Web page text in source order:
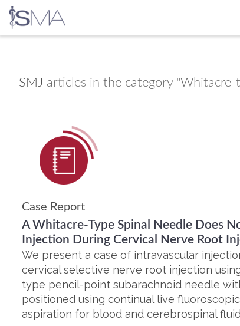
content
SMJ articles in the category "Whitacre-
Case Report
A Whitacre-Type Spinal Needle Does
Injection During Cervical Nerve Root
We present a case of intravascular
cervical selective nerve root injection
type pencil-point subarachnoid needle
positioned using continual live
aspiration for blood and cerebrospinal